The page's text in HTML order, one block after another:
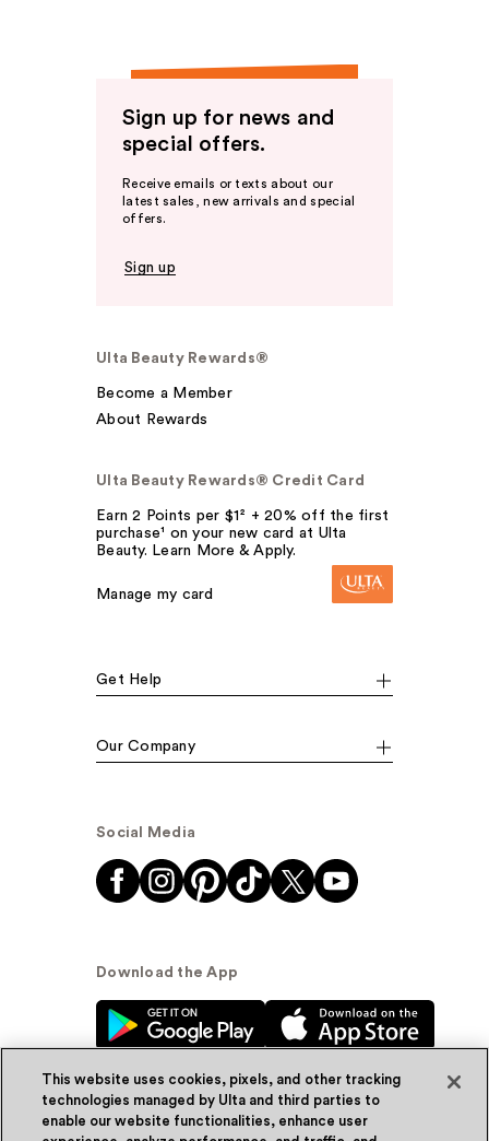
Sign up for news and
special offers.
Receive emails or texts about our
latest sales, new arrivals and special
offers.
Sign up
Ulta Beauty Rewards®
Become a Member
About Rewards
Ulta Beauty Rewards® Credit Card
Earn 2 Points per $1² + 20% off the first
purchase¹ on your new card at Ulta
Beauty. Learn More & Apply.
Manage my card
Get Help
Our Company
Social Media
Download the App
This website uses cookies, pixels, and other tracking
technologies managed by Ulta and third parties to
enable our website functionalities, enhance user